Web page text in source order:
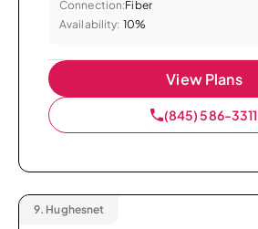
Connection:Fiber
Availability: 10%
View Plans
(845) 586-3311
9. Hughesnet